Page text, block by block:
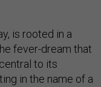
is rooted in a
fever-dream that
to its
in the name of a